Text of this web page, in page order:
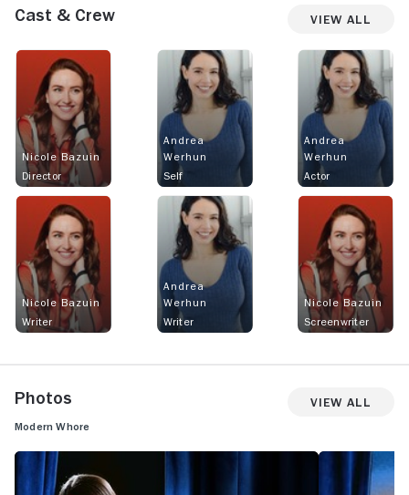
Cast & Crew View All
Nicole Bazuin
Director
Andrea
Werhun
Self
Andrea
Werhun
Actor
Nicole Bazuin
Writer
Andrea
Werhun
Writer
Nicole Bazuin
Screenwriter
Photos View All
Modern Whore